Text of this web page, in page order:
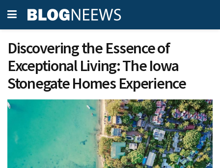
Discovering the Essence of
Exceptional Living: The Iowa
Stonegate Homes Experience